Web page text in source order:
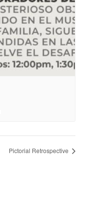
Pictorial Retrospective